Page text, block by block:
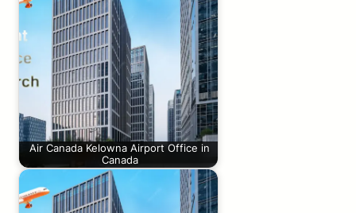
Air Canada Kelowna Airport Office in
Canada